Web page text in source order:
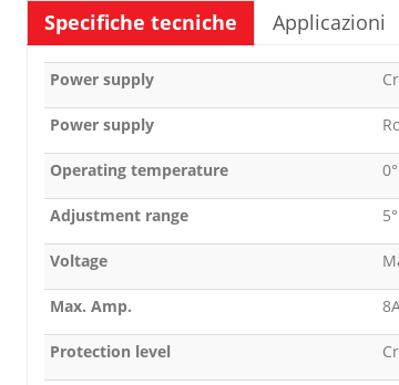
Specifiche tecniche Applicazioni
Power supply
Power supply
Operating temperature
Adjustment range
Voltage
Max. Amp.
Protection level